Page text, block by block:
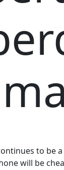
to
will be